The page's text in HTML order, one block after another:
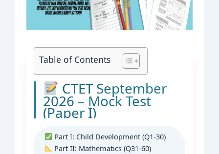
Table of Contents
CTET September
2026 – Mock Test
(Paper I)
Part I: Child Development (Q1-30)
Part II: Mathematics (Q31-60)